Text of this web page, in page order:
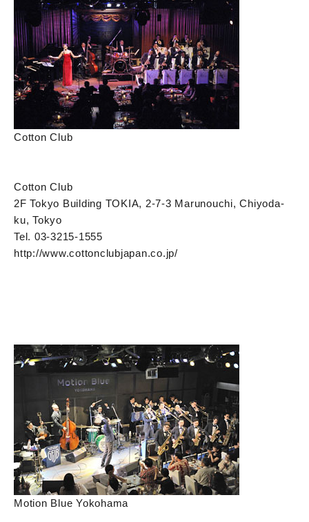
Cotton Club
Cotton Club
2F Tokyo Building TOKIA, 2-7-3 Marunouchi, Chiyoda-
ku, Tokyo
Tel. 03-3215-1555
http://www.cottonclubjapan.co.jp/
Motion Blue Yokohama